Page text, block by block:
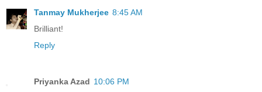
Tanmay Mukherjee 8:45 AM
Brilliant!
Reply
Priyanka Azad 10:06 PM